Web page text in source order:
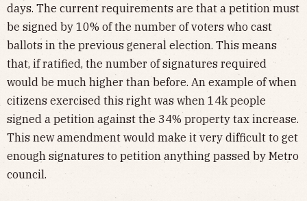
days. The current requirements are that a petition must
be signed by 10% of the number of voters who cast
ballots in the previous general election. This means
that, if ratified, the number of signatures required
would be much higher than before. An example of when
citizens exercised this right was when 14k people
signed a petition against the 34% property tax increase.
This new amendment would make it very difficult to get
enough signatures to petition anything passed by Metro
council.